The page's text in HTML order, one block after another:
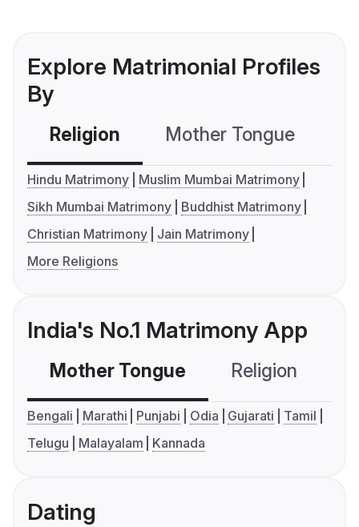
Explore Matrimonial Profiles
By
Religion Mother Tongue
Hindu Matrimony
Muslim Mumbai Matrimony
Sikh Mumbai Matrimony
Buddhist Matrimony
Christian Matrimony
Jain Matrimony
More Religions
India's No.1 Matrimony App
Mother Tongue Religion
Bengali Marathi Punjabi Odia Gujarati
Tamil
Telugu
Malayalam Kannada
Dating